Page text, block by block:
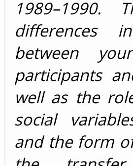
1989–1990.
differences
between
participants
well as the
social
and the form